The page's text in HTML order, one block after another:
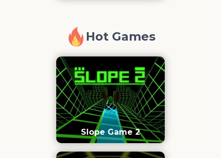
Hot Games
Slope Game 2